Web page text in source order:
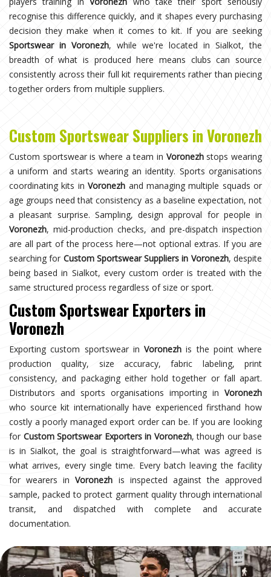
recognise this difference quickly, and it shapes every purchasing
decision they make when it comes to kit. If you are seeking
Sportswear in Voronezh, while we're located in Sialkot, the
breadth of what is produced here means clubs can source
consistently across their full kit requirements rather than piecing
together orders from multiple suppliers.
Custom Sportswear Suppliers in Voronezh
Custom sportswear is where a team in Voronezhstops wearing
a uniform and starts wearing an identity. Sports organisations
coordinating kits inVoronezh and managing multiple squads or
age groups need that consistency as a baseline expectation, not
a pleasant surprise. Sampling, design approval for people in
Voronezh, mid-production checks, and pre-dispatch inspection
are all part of the process here—not optional extras. If you are
searching for Custom Sportswear Suppliers in Voronezh, despite
being based in Sialkot, every custom order is treated with the
same structured process regardless of size or sport.
Custom Sportswear Exporters in
Voronezh
Exporting custom sportswear in Voronezh is the point where
production quality, size accuracy, fabric labeling, print
consistency, and packaging either hold together or fall apart.
Distributors and sports organisations importing in Voronezh
who source kit internationally have experienced firsthand how
costly a poorly managed export order can be. If you are looking
for Custom Sportswear Exporters in Voronezh, though our base
is in Sialkot, the goal is straightforward—what was agreed is
what arrives, every single time. Every batch leaving the facility
for wearers inVoronezh is inspected against the approved
sample, packed to protect garment quality through international
transit, and dispatched with complete and accurate
documentation.